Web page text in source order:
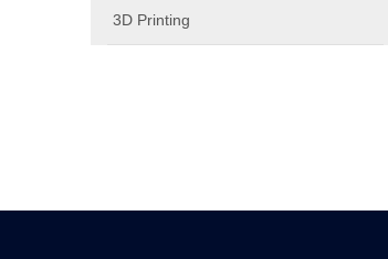
3D Printing